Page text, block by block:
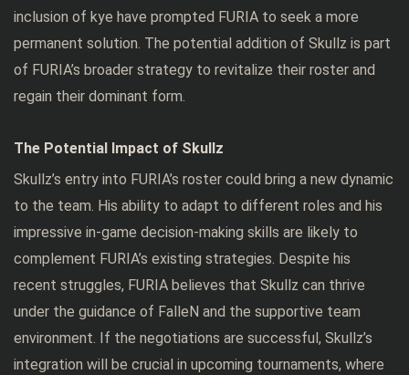
inclusion of kye have prompted FURIA to seek a more
permanent solution. The potential addition of Skullz is part
of FURIA’s broader strategy to revitalize their roster and
regain their dominant form.
The Potential Impact of Skullz
Skullz’s entry into FURIA’s roster could bring a new dynamic
to the team. His ability to adapt to different roles and his
impressive in-game decision-making skills are likely to
complement FURIA’s existing strategies. Despite his
recent struggles, FURIA believes that Skullz can thrive
under the guidance of FalleN and the supportive team
environment. If the negotiations are successful, Skullz’s
integration will be crucial in upcoming tournaments, where